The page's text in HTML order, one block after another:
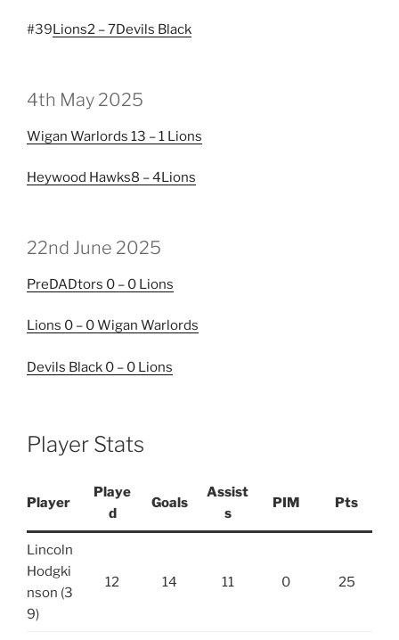
#39Lions2 – 7Devils Black
4th May 2025
Wigan Warlords 13 – 1 Lions
Heywood Hawks8 – 4Lions
22nd June 2025
PreDADtors 0 – 0 Lions
Lions 0 – 0Wigan Warlords
Devils Black 0 – 0 Lions
Player Stats
Player
Playe
d
Goals
Assist
s
PIM Pts
Lincoln
Hodgki
nson (3
9)
12 14 11 0 25